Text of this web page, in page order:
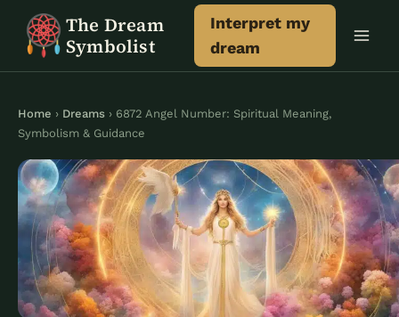
The Dream
Symbolist
Interpret my
dream
Home › Dreams › 6872 Angel Number: Spiritual Meaning,
Symbolism & Guidance